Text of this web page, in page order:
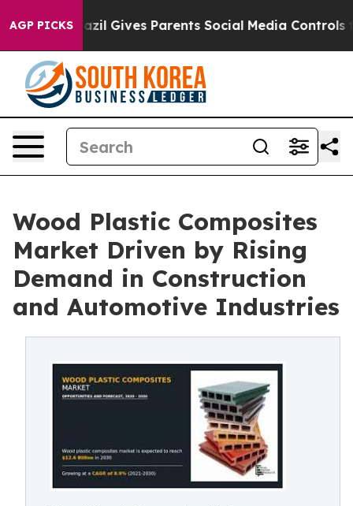
AGP PICKS
Brazil Gives Parents Social Media Controls for
Wood Plastic Composites
Market Driven by Rising
Demand in Construction
and Automotive Industries